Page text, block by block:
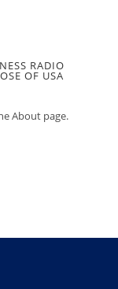
RADIO
OF USA
About page.